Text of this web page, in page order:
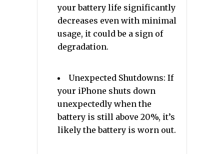
your battery life significantly
decreases even with minimal
usage, it could be a sign of
degradation.
Unexpected Shutdowns: If
your iPhone shuts down
unexpectedly when the
battery is still above 20%, it’s
likely the battery is worn out.